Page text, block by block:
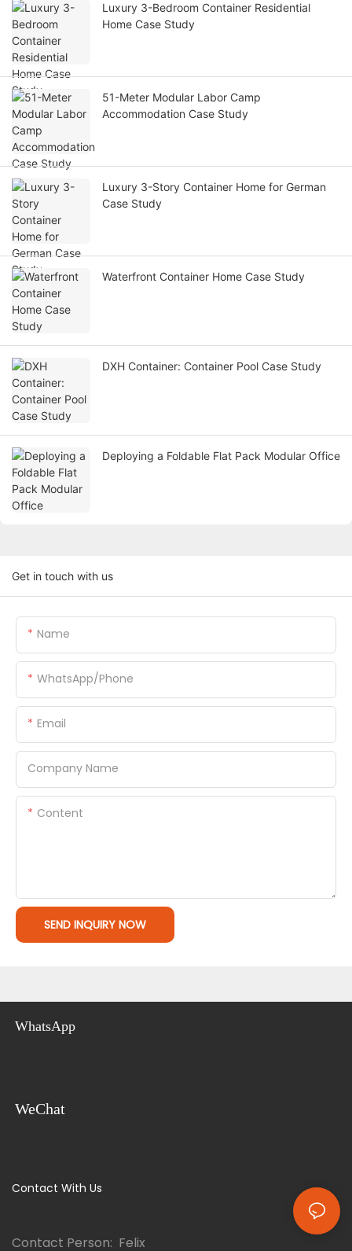
Luxury 3-Bedroom Container Residential
Home Case Study
51-Meter Modular Labor Camp
Accommodation Case Study
Luxury 3-Story Container Home for German
Case Study
Waterfront Container Home Case Study
DXH Container: Container Pool Case Study
Deploying a Foldable Flat Pack Modular Office
Get in touch with us
Name
WhatsApp/Phone
Email
Company Name
Content
SEND INQUIRY NOW
WhatsApp
WeChat
Contact With Us
Contact Person: Felix